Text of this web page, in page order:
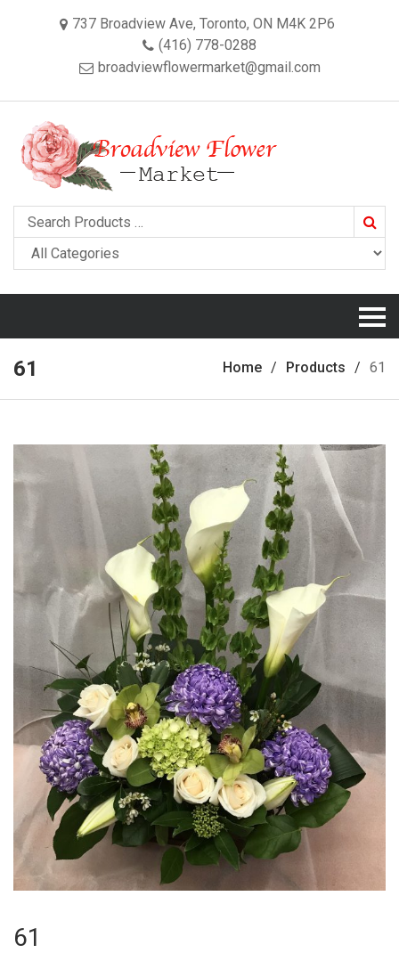
737 Broadview Ave, Toronto, ON M4K 2P6
(416) 778-0288
broadviewflowermarket@gmail.com
61 Home Products 61
61